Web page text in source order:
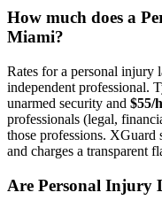
How much does a
Miami?
Rates for a personal injury
independent professional.
unarmed security and $55/
professionals (legal,
those professions. XGuard
and charges a transparent
Are Personal Injury